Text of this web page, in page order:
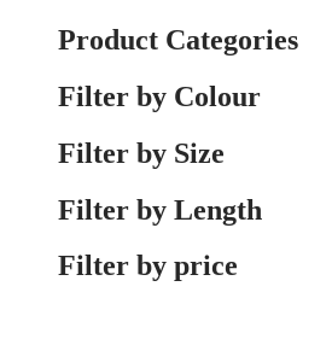
Product Categories
Filter by Colour
Filter by Size
Filter by Length
Filter by price